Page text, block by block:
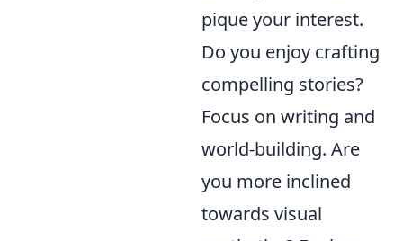
pique your interest.
Do you enjoy crafting
compelling stories?
Focus on writing and
world-building. Are
you more inclined
towards visual